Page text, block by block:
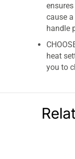
cause
handle
heat
you to
Fine
Instant heat
around the